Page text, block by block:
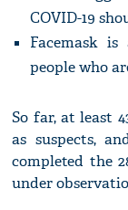
COVID-19
Facemask
people who
So far, at least
as suspects,
completed the
under